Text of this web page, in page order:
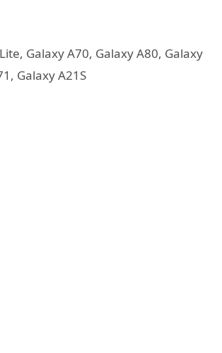
Galaxy A70, Galaxy A80, Galaxy
Galaxy A21S